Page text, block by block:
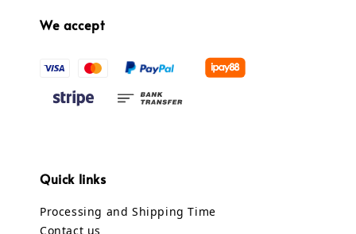
We accept
Quick links
Processing and Shipping Time
Contact us